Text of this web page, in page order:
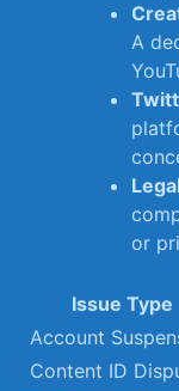
A
or
Issue Type
Account
Content ID